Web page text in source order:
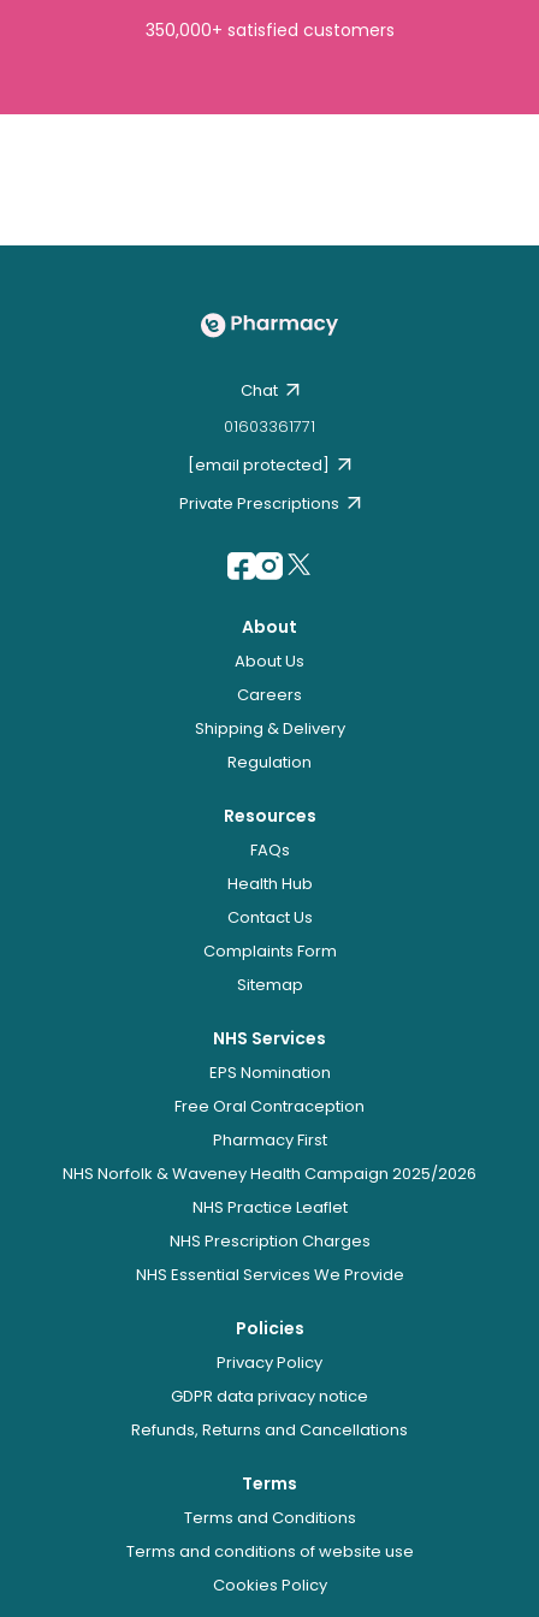
350,000+ satisfied customers
Chat
01603361771
[email protected]
Private Prescriptions
About
About Us
Careers
Shipping & Delivery
Regulation
Resources
FAQs
Health Hub
Contact Us
Complaints Form
Sitemap
NHS Services
EPS Nomination
Free Oral Contraception
Pharmacy First
NHS Norfolk & Waveney Health Campaign 2025/2026
NHS Practice Leaflet
NHS Prescription Charges
NHS Essential Services We Provide
Policies
Privacy Policy
GDPR data privacy notice
Refunds, Returns and Cancellations
Terms
Terms and Conditions
Terms and conditions of website use
Cookies Policy